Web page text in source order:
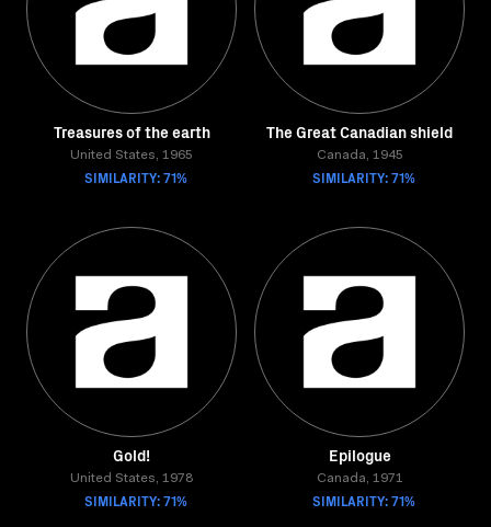
Treasures of the earth
United States, 1965
SIMILARITY: 71%
The Great Canadian shield
Canada, 1945
SIMILARITY: 71%
Gold!
United States, 1978
SIMILARITY: 71%
Epilogue
Canada, 1971
SIMILARITY: 71%